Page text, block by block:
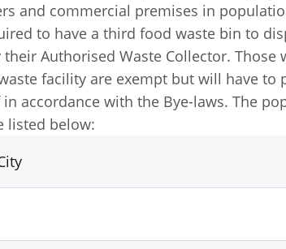
and commercial premises in
to have a third food waste bin to
Authorised Waste Collector.
facility are exempt but will have to
accordance with the Bye-laws. The
listed below: